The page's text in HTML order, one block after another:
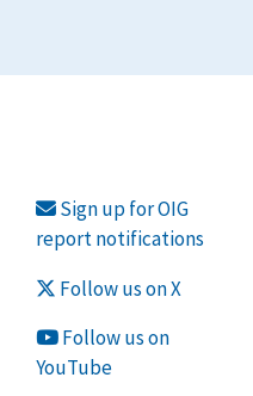
Sign up for OIG
report notifications
Follow us on X
Follow us on
YouTube